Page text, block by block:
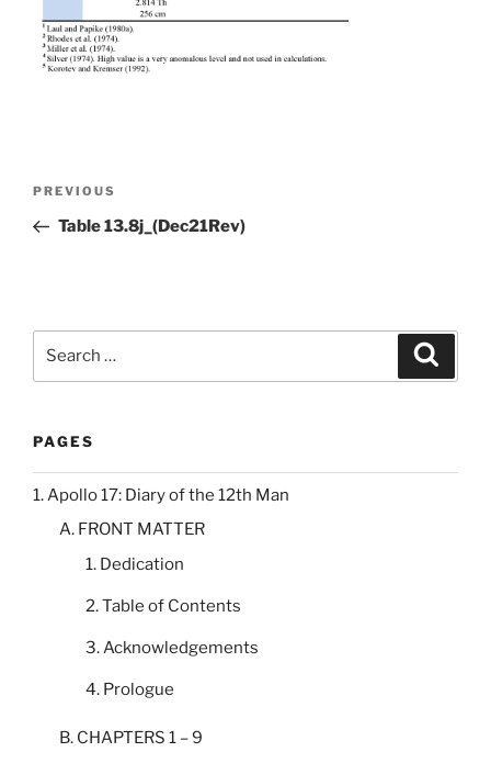
Previous
Post
PREVIOUS
Table 13.8j_(Dec21Rev)
PAGES
1. Apollo 17: Diary of the 12th Man
A. FRONT MATTER
1. Dedication
2. Table of Contents
3. Acknowledgements
4. Prologue
B. CHAPTERS 1 – 9